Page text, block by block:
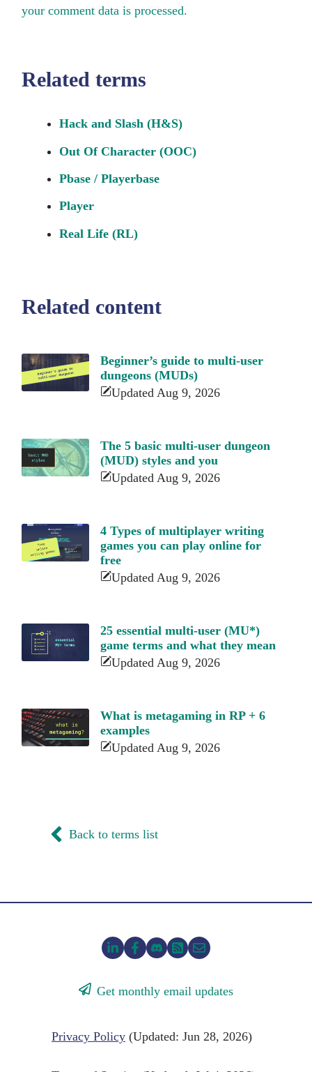
your comment data is processed.
Related terms
Hack and Slash (H&S)
Out Of Character (OOC)
Pbase / Playerbase
Player
Real Life (RL)
Related content
Beginner’s guide to multi-user
dungeons (MUDs)
Updated Aug 9, 2026
The 5 basic multi-user dungeon
(MUD) styles and you
Updated Aug 9, 2026
4 Types of multiplayer writing
games you can play online for
free
Updated Aug 9, 2026
25 essential multi-user (MU*)
game terms and what they mean
Updated Aug 9, 2026
What is metagaming in RP + 6
examples
Updated Aug 9, 2026
Back to terms list
Get monthly email updates
Privacy Policy (Updated: Jun 28, 2026)